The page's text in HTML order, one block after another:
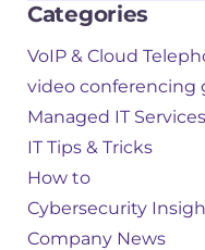
Categories
VoIP & Cloud
video conferencing
Managed IT
IT Tips & Tricks
How to
Cybersecurity
Company News